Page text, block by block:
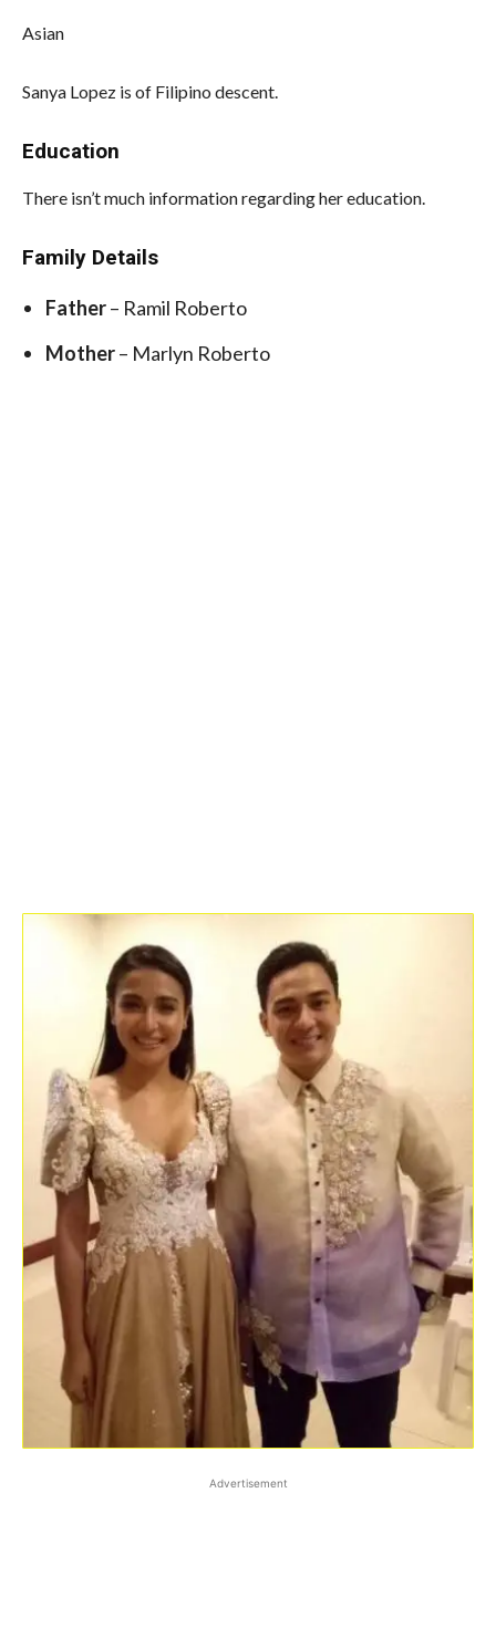
Asian
Sanya Lopez is of Filipino descent.
Education
There isn’t much information regarding her education.
Family Details
Father– Ramil Roberto
Mother– Marlyn Roberto
Advertisement